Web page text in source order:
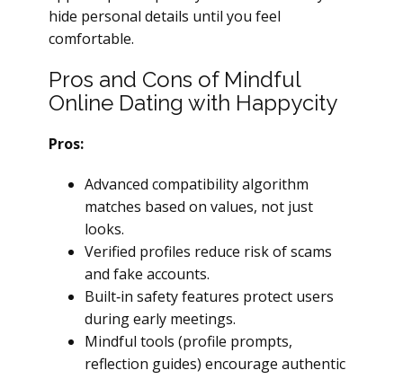
hide personal details until you feel
comfortable.
Pros and Cons of Mindful
Online Dating with Happycity
Pros:
Advanced compatibility algorithm
matches based on values, not just
looks.
Verified profiles reduce risk of scams
and fake accounts.
Built‑in safety features protect users
during early meetings.
Mindful tools (profile prompts,
reflection guides) encourage authentic